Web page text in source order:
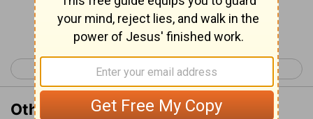
Continue Reading...
< Amos 6 Amos 8 >
Other Translations of Amos 7:4